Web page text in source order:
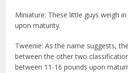
Miniature: These little guys weigh
upon maturity.
Tweenie: As the name suggests,
between the other two
between 11-16 pounds upon